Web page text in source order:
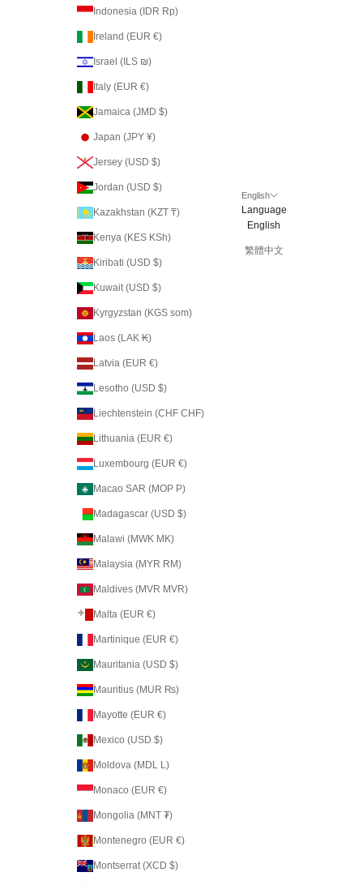
Indonesia (IDR Rp)
Ireland (EUR €)
Israel (ILS ₪)
Italy (EUR €)
Jamaica (JMD $)
Japan (JPY ¥)
Jersey (USD $)
Jordan (USD $)
Kazakhstan (KZT ₸)
Kenya (KES KSh)
Kiribati (USD $)
Kuwait (USD $)
Kyrgyzstan (KGS som)
Laos (LAK ₭)
Latvia (EUR €)
Lesotho (USD $)
Liechtenstein (CHF CHF)
Lithuania (EUR €)
Luxembourg (EUR €)
Macao SAR (MOP P)
Madagascar (USD $)
Malawi (MWK MK)
Malaysia (MYR RM)
Maldives (MVR MVR)
Malta (EUR €)
Martinique (EUR €)
Mauritania (USD $)
Mauritius (MUR ₨)
Mayotte (EUR €)
Mexico (USD $)
Moldova (MDL L)
Monaco (EUR €)
Mongolia (MNT ₮)
Montenegro (EUR €)
Montserrat (XCD $)
English
Language
English
繁體中文